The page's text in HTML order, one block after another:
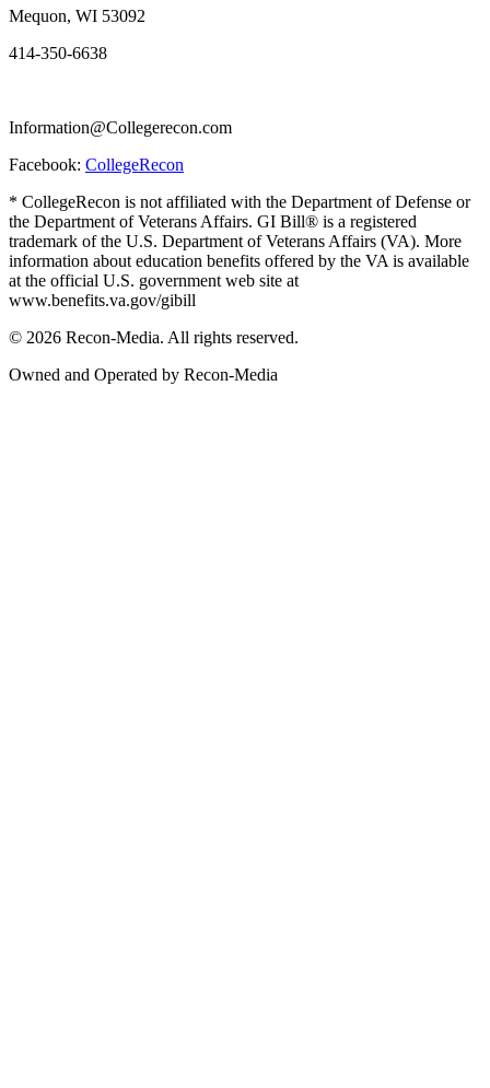
Mequon, WI 53092
414-350-6638
Information@Collegerecon.com
Facebook: CollegeRecon
* CollegeRecon is not affiliated with the Department of Defense or
the Department of Veterans Affairs. GI Bill® is a registered
trademark of the U.S. Department of Veterans Affairs (VA). More
information about education benefits offered by the VA is available
at the official U.S. government web site at
www.benefits.va.gov/gibill
© 2026 Recon-Media. All rights reserved.
Owned and Operated by Recon-Media